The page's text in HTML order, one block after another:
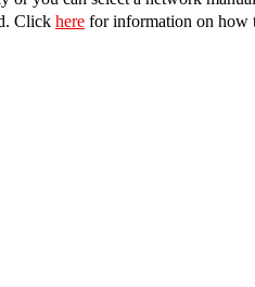
Click here for information on how